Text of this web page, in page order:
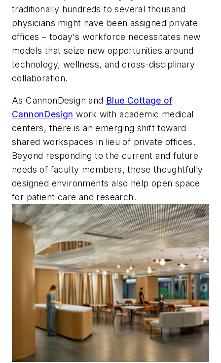
traditionally hundreds to several thousand
physicians might have been assigned private
offices – today's workforce necessitates new
models that seize new opportunities around
technology, wellness, and cross-disciplinary
collaboration.
As CannonDesign and Blue Cottage of
CannonDesign work with academic medical
centers, there is an emerging shift toward
shared workspaces in lieu of private offices.
Beyond responding to the current and future
needs of faculty members, these thoughtfully
designed environments also help open space
for patient care and research.